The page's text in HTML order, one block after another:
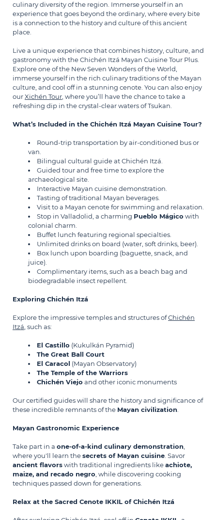
culinary diversity of the region. Immerse yourself in an
experience that goes beyond the ordinary, where every bite
is a connection to the history and culture of this ancient
place.
Live a unique experience that combines history, culture, and
gastronomy with the Chichén Itzá Mayan Cuisine Tour Plus.
Explore one of the New Seven Wonders of the World,
immerse yourself in the rich culinary traditions of the Mayan
culture, and cool off in a stunning cenote. You can also enjoy
our Xichén Tour , where you’ll have the chance to take a
refreshing dip in the crystal-clear waters of Tsukan.
What’s Included in the Chichén Itzá Mayan Cuisine Tour?
Round-trip transportation by air-conditioned bus or
van.
Bilingual cultural guide at Chichén Itzá.
Guided tour and free time to explore the
archaeological site.
Interactive Mayan cuisine demonstration.
Tasting of traditional Mayan beverages.
Visit to a Mayan cenote for swimming and relaxation.
Stop in Valladolid, a charming Pueblo Mágico with
colonial charm.
Buffet lunch featuring regional specialties.
Unlimited drinks on board (water, soft drinks, beer).
Box lunch upon boarding (baguette, snack, and
juice).
Complimentary items, such as a beach bag and
biodegradable insect repellent.
Exploring Chichén Itzá
Explore the impressive temples and structures ofChichén
Itzá , such as:
El Castillo (Kukulkán Pyramid)
The Great Ball Court
El Caracol (Mayan Observatory)
The Temple of the Warriors
Chichén Viejo and other iconic monuments
Our certified guides will share the history and significance of
these incredible remnants of the Mayan civilization
Mayan Gastronomic Experience
Take part in a one-of-a-kind culinary demonstration
where you'll learn the secrets of Mayan cuisine . Savor
ancient flavors with traditional ingredients like achiote,
maize, and recado negro , while discovering cooking
techniques passed down for generations.
Relax at the Sacred Cenote IKKIL of Chichén Itzá